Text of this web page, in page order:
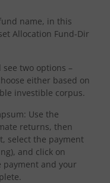
name, in this
Allocation Fund-Dir
two options –
either based on
investible corpus.
Use the
returns, then
select the payment
and click on
payment and your